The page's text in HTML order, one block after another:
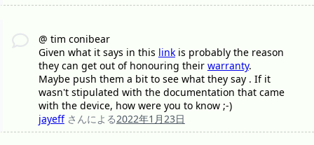
@ tim conibear
Given what it says in this linkis probably the reason
they can get out of honouring their warranty.
Maybe push them a bit to see what they say . If it
wasn't stipulated with the documentation that came
with the device, how were you to know ;-)
jayeff さんによる2022年1月23日